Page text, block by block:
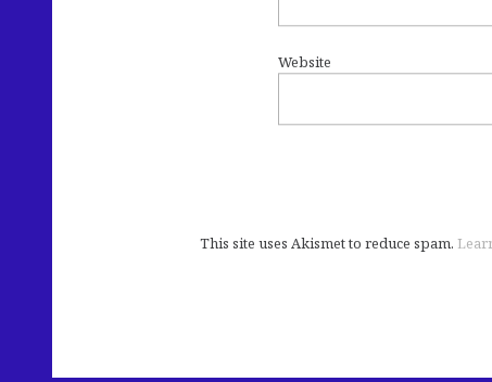
Website
This site uses Akismet to reduce spam.